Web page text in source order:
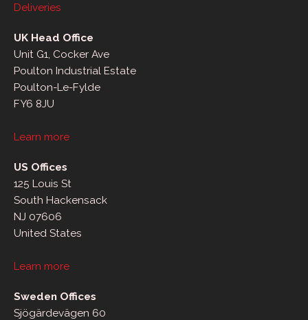
Deliveries
UK Head Office
Unit G1, Cocker Ave
Poulton Industrial Estate
Poulton-Le-Fylde
FY6 8JU
Learn more
US Offices
125 Louis St
South Hackensack
NJ 07606
United States
Learn more
Sweden Offices
Sjögärdevägen 60